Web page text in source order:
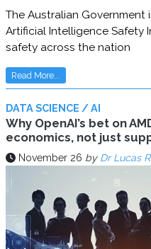
The Australian
Artificial Intelligence Safety
safety across the nation
Read More...
DATA SCIENCE / AI
Why OpenAI’s bet on
economics, not just
November 26 by Dr Lucas